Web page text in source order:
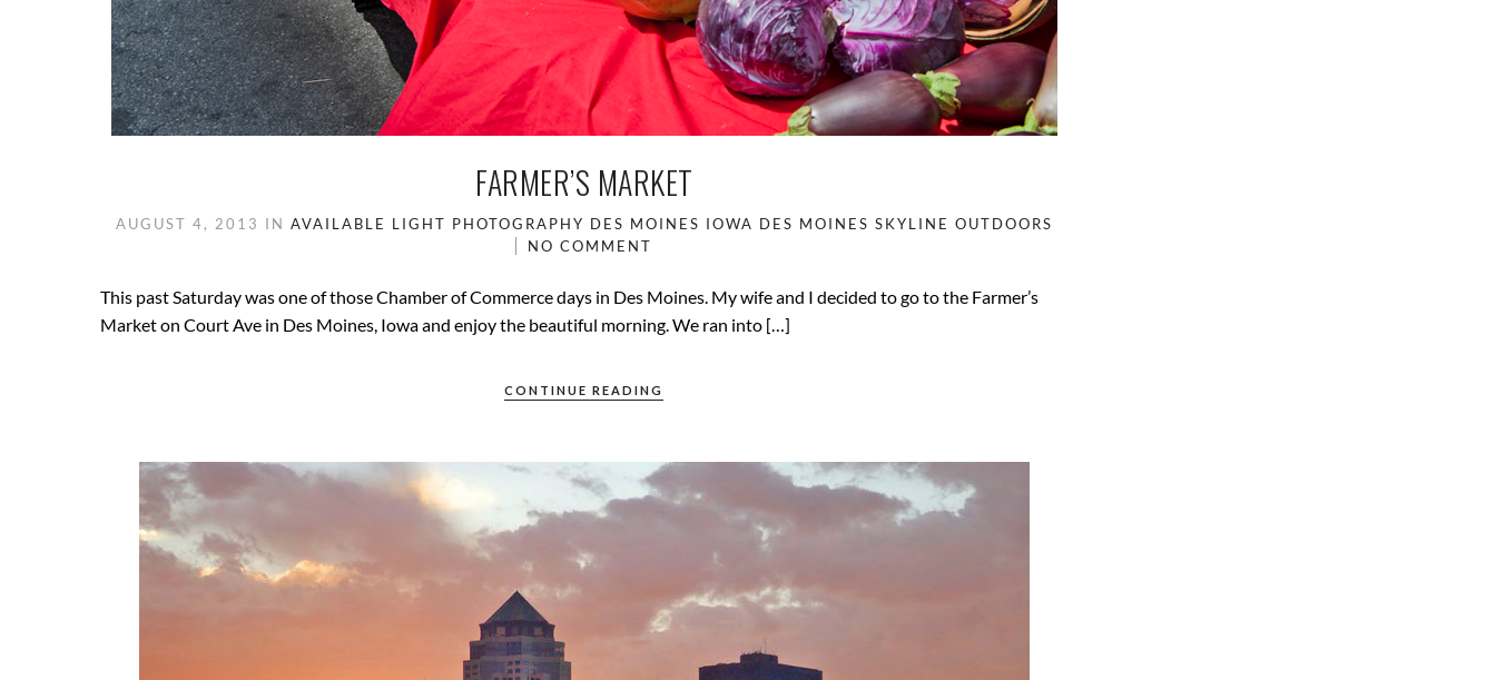
FARMER’S MARKET
AUGUST 4, 2013 IN AVAILABLE LIGHT PHOTOGRAPHY DES MOINES IOWA DES MOINES SKYLINE OUTDOORS
NO COMMENT
This past Saturday was one of those Chamber of Commerce days in Des Moines. My wife and I decided to go to the Farmer’s
Market on Court Ave in Des Moines, Iowa and enjoy the beautiful morning. We ran into […]
CONTINUE READING